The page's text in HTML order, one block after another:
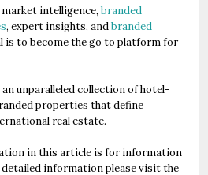
intelligence, branded
, expert insights, andbranded
is to become the go to platform for
unparalleled collection of hotel-
properties that define
real estate.
in this article is for information
information please visit the